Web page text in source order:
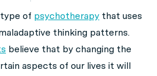
of psychotherapy that uses
thinking patterns.
believe that by changing the
aspects of our lives it will